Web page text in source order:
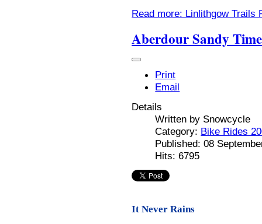
Read more: Linlithgow Trails
Aberdour Sandy Time
Print
Email
Details
Written by Snowcycle
Category: Bike Rides
Published: 08
Hits: 6795
It Never Rains